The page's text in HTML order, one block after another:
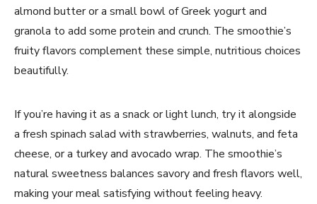
almond butter or a small bowl of Greek yogurt and
granola to add some protein and crunch. The smoothie’s
fruity flavors complement these simple, nutritious choices
beautifully.
If you’re having it as a snack or light lunch, try it alongside
a fresh spinach salad with strawberries, walnuts, and feta
cheese, or a turkey and avocado wrap. The smoothie’s
natural sweetness balances savory and fresh flavors well,
making your meal satisfying without feeling heavy.